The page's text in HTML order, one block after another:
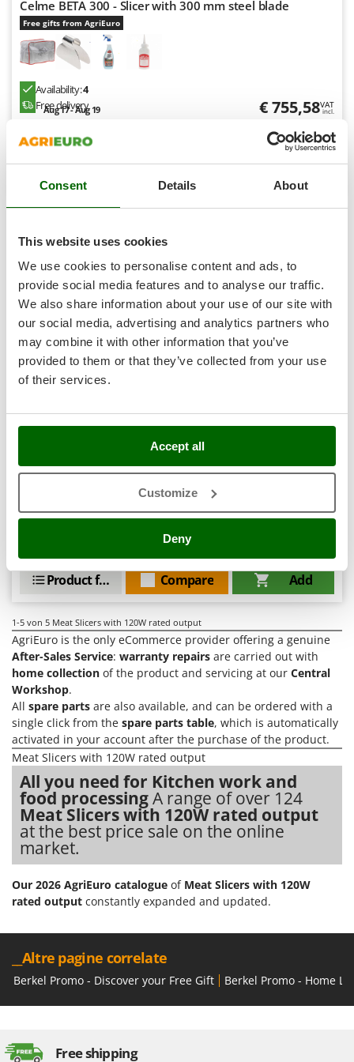
Consent Details About
This website uses cookies
We use cookies to personalise content and ads, to
provide social media features and to analyse our traffic.
We also share information about your use of our site with
our social media, advertising and analytics partners who
may combine it with other information that you’ve
provided to them or that they’ve collected from your use
of their services.
Accept all
Customize
Deny
T
Thermal and Mechanical Herbicides
Tomato Presses
Tooth Harrows
Tractor mounted Rotary Slashers
Tractor rakes
Tractor-mounted Loader Buckets
Tractor-mounted Boxes
Tractor-mounted cultivators
Tractor-mounted Flail Mowers
Tractor-mounted Forks
Tractor-mounted Furrowers
Tractor-mounted Grader Blades
Tractor-Mounted Irrigation Pumps
Tractor-mounted Land Rollers
Tractor-mounted Lawn Mowers
Tractor-mounted Potato Diggers
Tractor-mounted Potato Planters
Tractor-mounted Rotary Tillers
Tractor-mounted Spraying tanks
Tractor-mounted stone buriers
Tractor-Mounted Sulphur Dusters – Powder Spreaders
Transfer Pumps
Trenchers
Turf Cutters
Two-wheel Tractors
V
Vacuum Cleaners - Electric Brooms
Vacuum Sealers
W
Water Pumps
Welding Machines
Wet & Dry Vacuum Cleaners
Wheeled Leaf Vacuums
Winches - Lifting Jacks
Wine and Oil Filters
GRIFO
GVS
GYS
H
Hailo
HiKOKI
I
Idromatic
Il-Tec
Imperia
Infaco
Intec
Intex
Italyco
J
K
Kasco
Keter
Komo
L
Laica
Lampacrescia - MGM
Landxcape
LAR Casalinghi
Lavor
Linea VZ
Lisam
Lotusgrill
M
M.A.I.BO.
Macom
Macte Ovens
Makita
Marina Systems
Celme BETA 300 - Slicer with 300 mm steel blade
Free gifts from AgriEuro
Availability:4
Free delivery
Aug 17 - Aug 19 € 755,58VAT
incl.
R-53
Price without VAT
Semi-Pro
Celme ALFA 300 - Slicer with 300 mm steel blade
Free gifts from AgriEuro
Free delivery
Aug 17 - Aug 19 € 722,78VAT
incl.
Add
Compare
Product features
1-5 von 5 Meat Slicers with 120W rated output
AgriEuro is the only eCommerce provider offering a genuine
After-Sales Service: warranty repairs are carried out with
home collection of the product and servicing at our Central
Workshop.
All spare parts are also available, and can be ordered with a
single click from the spare parts table, which is automatically
activated in your account after the purchase of the product.
Meat Slicers with 120W rated output
All you need for Kitchen work and
food processingA range of over 124
Meat Slicers with 120W rated output
at the best price sale on the online
market.
Our 2026 AgriEuro catalogue of Meat Slicers with 120W
rated output constantly expanded and updated.
__Altre pagine correlate
Berkel Promo - Discover your Free Gift Berkel Promo - Home
Free shipping